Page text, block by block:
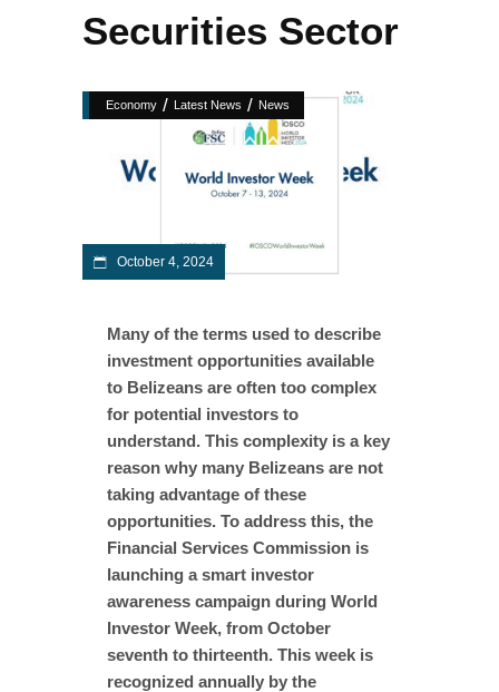
Securities Sector
Economy / Latest News / News
October 4, 2024
Many of the terms used to describe
investment opportunities available
to Belizeans are often too complex
for potential investors to
understand. This complexity is a key
reason why many Belizeans are not
taking advantage of these
opportunities. To address this, the
Financial Services Commission is
launching a smart investor
awareness campaign during World
Investor Week, from October
seventh to thirteenth. This week is
recognized annually by the